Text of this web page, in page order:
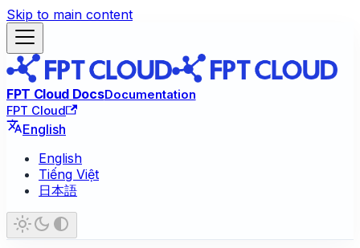
Skip to main content
FPT Cloud DocsDocumentation
FPT Cloud
English
English
Tiếng Việt
日本語